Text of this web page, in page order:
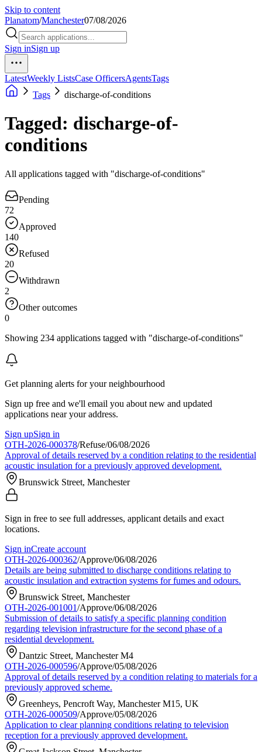
Skip to content
Planatom/Manchester07/08/2026
Sign inSign up
LatestWeekly ListsCase OfficersAgentsTags
Tags
discharge-of-conditions
Tagged: discharge-of-
conditions
All applications tagged with "discharge-of-conditions"
Pending
72
Approved
140
Refused
20
Withdrawn
2
Other outcomes
0
Showing 234 applications tagged with "discharge-of-conditions"
Get planning alerts for your neighbourhood
Sign up free and we'll email you about new and updated
applications near your address.
Sign upSign in
OTH-2026-000378/Refuse/06/08/2026
Approval of details reserved by a condition relating to the residential
acoustic insulation for a previously approved development.
Brunswick Street, Manchester
Sign in free to see full addresses, applicant details and exact
locations.
Sign inCreate account
OTH-2026-000362/Approve/06/08/2026
Details are being submitted to discharge conditions relating to
acoustic insulation and extraction systems for fumes and odours.
Brunswick Street, Manchester
OTH-2026-001001/Approve/06/08/2026
Submission of details to satisfy a specific planning condition
regarding television infrastructure for the second phase of a
residential development.
Dantzic Street, Manchester M4
OTH-2026-000596/Approve/05/08/2026
Approval of details reserved by a condition relating to materials for a
previously approved scheme.
Greenheys, Pencroft Way, Manchester M15, UK
OTH-2026-000509/Approve/05/08/2026
Application to clear planning conditions relating to television
reception for a previously approved development.